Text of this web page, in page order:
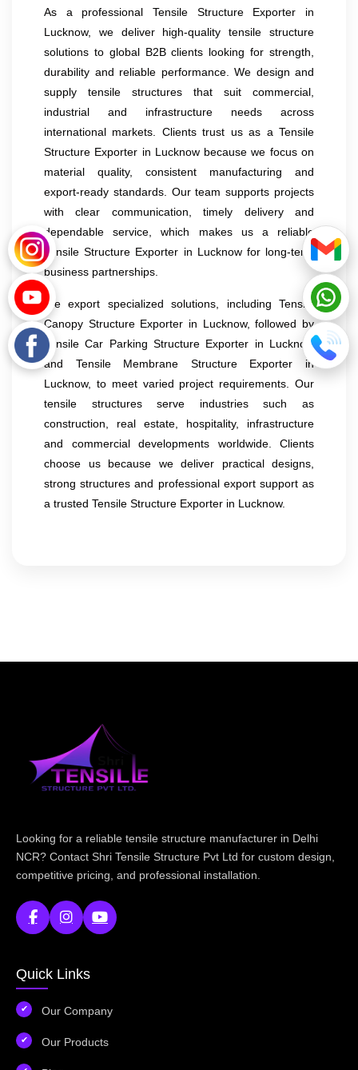
As a professional Tensile Structure Exporter in
Lucknow, we deliver high-quality tensile structure
solutions to global B2B clients looking for strength,
durability and reliable performance. We design and
supply tensile structures that suit commercial,
industrial and infrastructure needs across
international markets. Clients trust us as a Tensile
Structure Exporter in Lucknow because we focus on
material quality, consistent manufacturing and
export-ready standards. Our team supports projects
with clear communication, timely delivery and
dependable service, which makes us a reliable
Tensile Structure Exporter in Lucknow for long-term
business partnerships.
We export specialized solutions, including Tensile
Canopy Structure Exporter in Lucknow, followed by
Tensile Car Parking Structure Exporter in Lucknow
and Tensile Membrane Structure Exporter in
Lucknow, to meet varied project requirements. Our
tensile structures serve industries such as
construction, real estate, hospitality, infrastructure
and commercial developments worldwide. Clients
choose us because we deliver practical designs,
strong structures and professional export support as
a trusted Tensile Structure Exporter in Lucknow.
Looking for a reliable tensile structure manufacturer in Delhi
NCR? Contact Shri Tensile Structure Pvt Ltd for custom design,
competitive pricing, and professional installation.
Quick Links
Our Company
Our Products